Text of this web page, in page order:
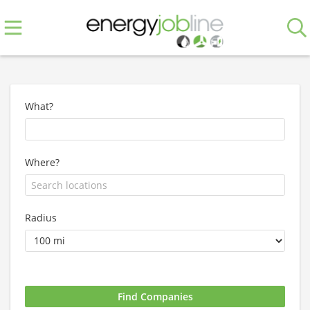
What?
Where?
Radius